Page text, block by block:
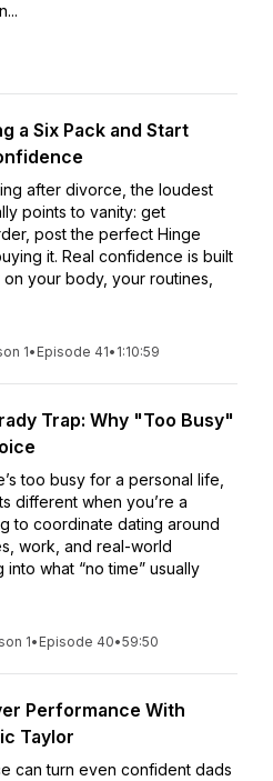
a Six Pack and Start
after divorce, the loudest
points to vanity: get
post the perfect Hinge
it. Real confidence is built
your body, your routines,
1• Episode 41• 1:10:59
Trap: Why "Too Busy"
too busy for a personal life,
different when you’re a
to coordinate dating around
work, and real-world
what “no time” usually
1• Episode 40•59:50
Performance With
Taylor
can turn even confident dads